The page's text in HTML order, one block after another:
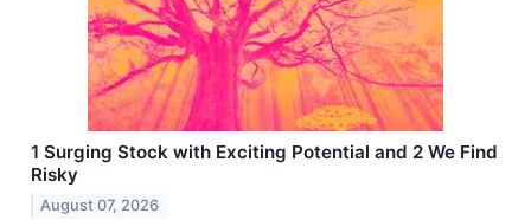
1 Surging Stock with Exciting Potential and 2 We Find
Risky
August 07, 2026